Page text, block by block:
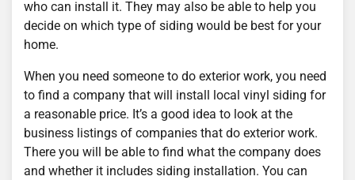
who can install it. They may also be able to help you
decide on which type of siding would be best for your
home.
When you need someone to do exterior work, you need
to find a company that will install local vinyl siding for
a reasonable price. It’s a good idea to look at the
business listings of companies that do exterior work.
There you will be able to find what the company does
and whether it includes siding installation. You can